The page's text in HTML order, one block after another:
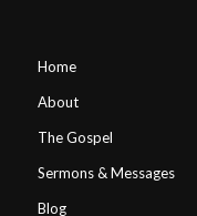
Home
About
The Gospel
Sermons & Messages
Blog